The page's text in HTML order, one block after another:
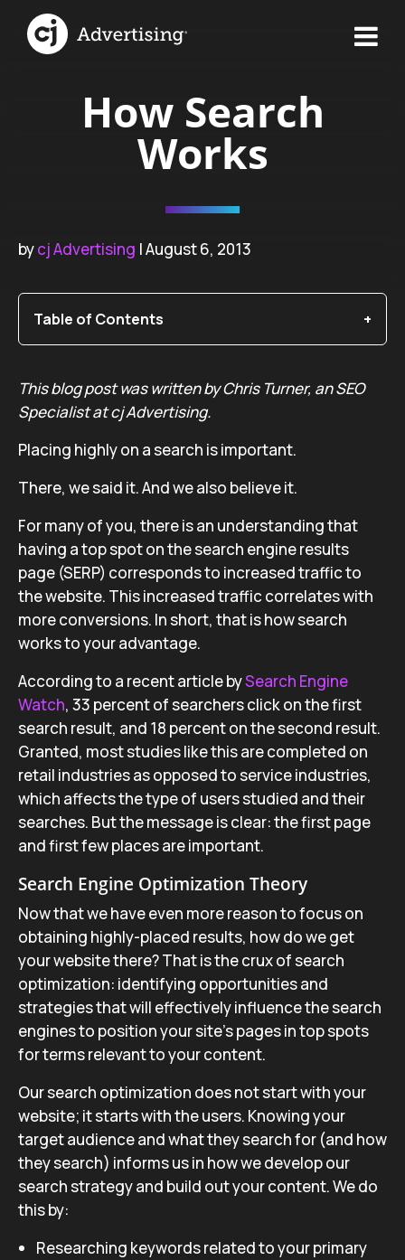
How Search
Works
bycj Advertising | August 6, 2013
Table of Contents
This blog post was written by Chris Turner, an SEO
Specialist at cj Advertising.
Placing highly on a search is important.
There, we said it. And we also believe it.
For many of you, there is an understanding that
having a top spot on the search engine results
page (SERP) corresponds to increased traffic to
the website. This increased traffic correlates with
more conversions. In short, that is how search
works to your advantage.
According to a recent article bySearch Engine
Watch, 33 percent of searchers click on the first
search result, and 18 percent on the second result.
Granted, most studies like this are completed on
retail industries as opposed to service industries,
which affects the type of users studied and their
searches. But the message is clear: the first page
and first few places are important.
Search Engine Optimization Theory
Now that we have even more reason to focus on
obtaining highly-placed results, how do we get
your website there? That is the crux of search
optimization: identifying opportunities and
strategies that will effectively influence the search
engines to position your site’s pages in top spots
for terms relevant to your content.
Our search optimization does not start with your
website; it starts with the users. Knowing your
target audience and what they search for (and how
they search) informs us in how we develop our
search strategy and build out your content. We do
this by:
Researching keywords related to your primary